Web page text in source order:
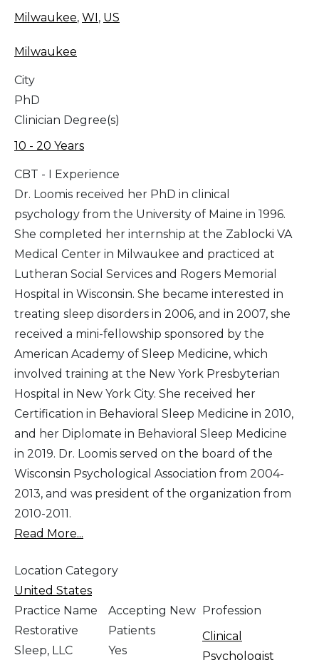
Milwaukee, WI , US
Milwaukee
City
PhD
Clinician Degree(s)
10 - 20 Years
CBT - I Experience
Dr. Loomis received her PhD in clinical
psychology from the University of Maine in 1996.
She completed her internship at the Zablocki VA
Medical Center in Milwaukee and practiced at
Lutheran Social Services and Rogers Memorial
Hospital in Wisconsin. She became interested in
treating sleep disorders in 2006, and in 2007, she
received a mini-fellowship sponsored by the
American Academy of Sleep Medicine, which
involved training at the New York Presbyterian
Hospital in New York City. She received her
Certification in Behavioral Sleep Medicine in 2010,
and her Diplomate in Behavioral Sleep Medicine
in 2019. Dr. Loomis served on the board of the
Wisconsin Psychological Association from 2004-
2013, and was president of the organization from
2010-2011.
Read More...
Location Category
United States
Practice Name
Restorative
Sleep, LLC
Accepting New
Patients
Yes
Profession
Clinical
Psychologist